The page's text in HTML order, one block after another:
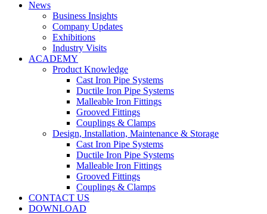
News
Business Insights
Company Updates
Exhibitions
Industry Visits
ACADEMY
Product Knowledge
Cast Iron Pipe Systems
Ductile Iron Pipe Systems
Malleable Iron Fittings
Grooved Fittings
Couplings & Clamps
Design, Installation, Maintenance & Storage
Cast Iron Pipe Systems
Ductile Iron Pipe Systems
Malleable Iron Fittings
Grooved Fittings
Couplings & Clamps
CONTACT US
DOWNLOAD